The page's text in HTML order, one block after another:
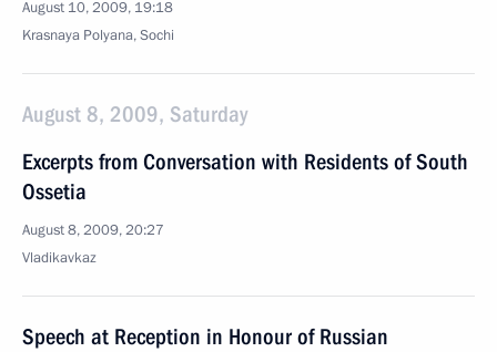
August 10, 2009, 19:18
Krasnaya Polyana, Sochi
August 8, 2009, Saturday
Excerpts from Conversation with Residents of South
Ossetia
August 8, 2009, 20:27
Vladikavkaz
Speech at Reception in Honour of Russian